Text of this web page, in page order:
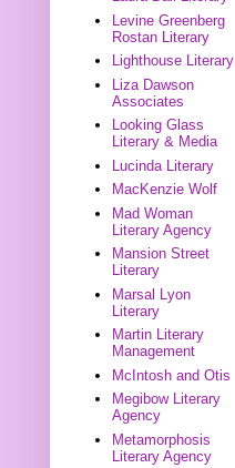
Levine Greenberg
Rostan Literary
Lighthouse Literary
Liza Dawson
Associates
Looking Glass
Literary & Media
Lucinda Literary
MacKenzie Wolf
Mad Woman
Literary Agency
Mansion Street
Literary
Marsal Lyon
Literary
Martin Literary
Management
McIntosh and Otis
Megibow Literary
Agency
Metamorphosis
Literary Agency